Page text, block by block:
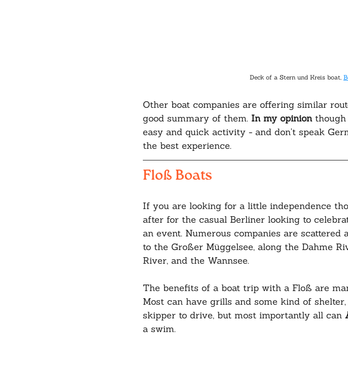
Deck of a Stern und Kreis boat,
Other boat companies are offering similar
good summary of them. In my opinion though
easy and quick activity - and don't speak
the best experience.
Floß Boats
If you are looking for a little independence
after for the casual Berliner looking to
an event. Numerous companies are
to the Großer Müggelsee, along the Dahme
River, and the Wannsee.
The benefits of a boat trip with a Floß are
Most can have grills and some kind of
skipper to drive, but most importantly all can
a swim.